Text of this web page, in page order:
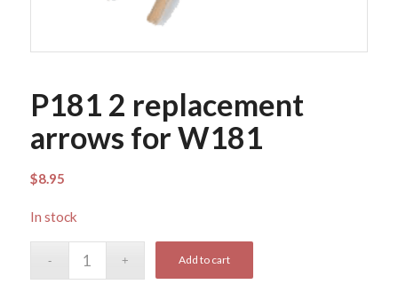
P181 2 replacement
arrows for W181
$8.95
In stock
Add to cart